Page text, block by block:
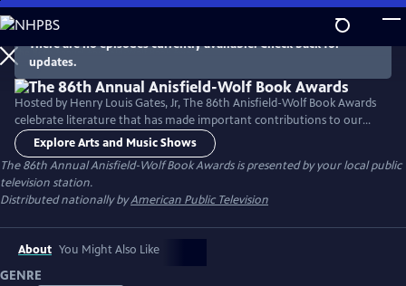
Skip
to
Main
Content
There are no episodes currently available. Check back for
updates.
Hosted by Henry Louis Gates, Jr, The 86th Anisfield-Wolf Book Awards
celebrate literature that has made important contributions to our
understanding of racism and human diversity. Honorees include poet
Victoria Chang, historian Vincent Brown, two-time United States Poet
Laureate Natasha Trethewey and author James McBride.
Explore Arts and Music Shows
The 86th Annual Anisfield-Wolf Book Awardsis presented by your local public
television station.
Distributed nationally byAmerican Public Television
About You Might Also Like
GENRE